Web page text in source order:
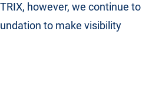
however, we continue to
to make visibility